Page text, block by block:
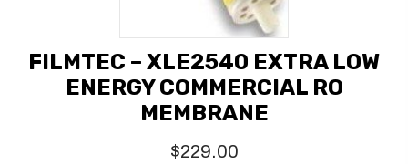
FILMTEC – XLE2540 EXTRA LOW
ENERGY COMMERCIAL RO
MEMBRANE
$229.00